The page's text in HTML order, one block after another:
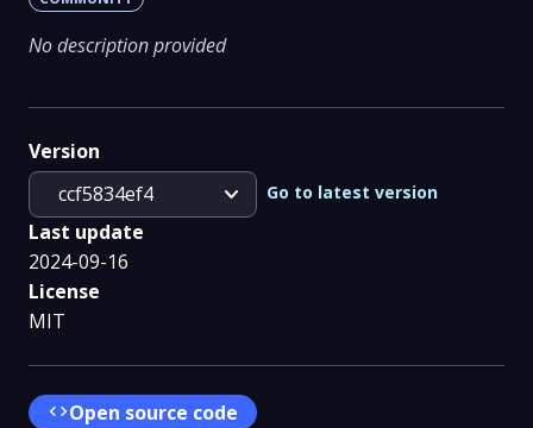
No description provided
Version
ccf5834ef4
expand_more Go to latest version
Last update
2024-09-16
License
MIT
codeOpen source code